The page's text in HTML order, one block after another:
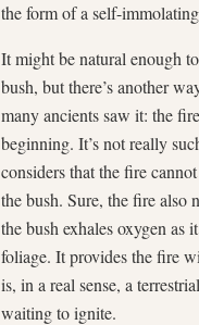
the form of a self-
It might be natural enough
bush, but there’s another
many ancients saw it: the
beginning. It’s not really
considers that the fire
the bush. Sure, the fire also
the bush exhales oxygen as
foliage. It provides the fire
is, in a real sense, a
waiting to ignite.